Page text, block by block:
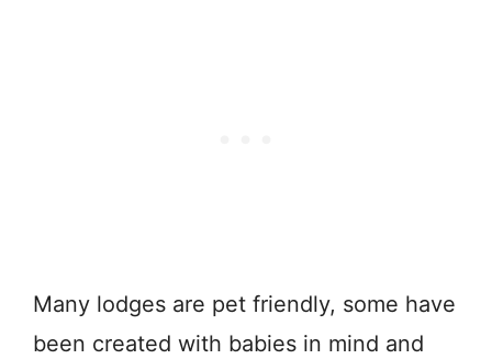
Many lodges are pet friendly, some have
been created with babies in mind and